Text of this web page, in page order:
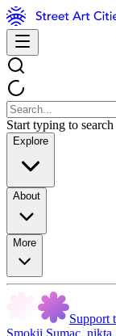
Start typing to
Explore
About
More
Support
Smokii Sumac, nikta,